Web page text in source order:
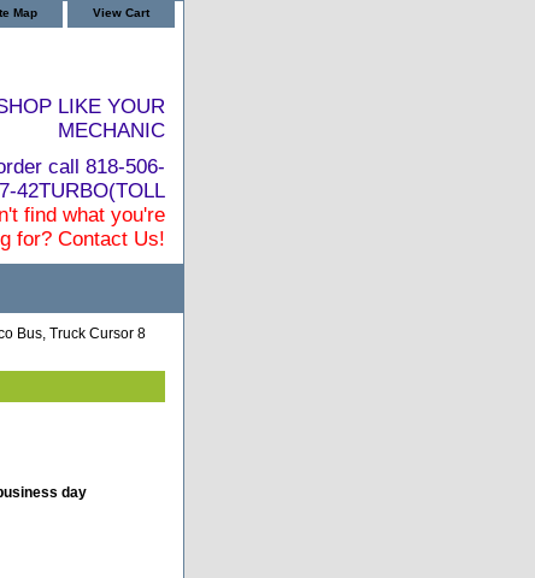
Map View Cart
LIKE YOUR
MECHANIC
call 818-506-
42TURBO(TOLL
find what you're
for? Contact Us!
Bus, Truck Cursor 8
day